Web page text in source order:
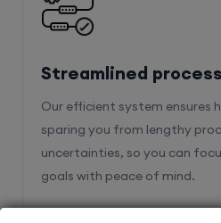
Streamlined process
Our efficient system ensures
sparing you from lengthy
uncertainties, so you can
goals with peace of mind.